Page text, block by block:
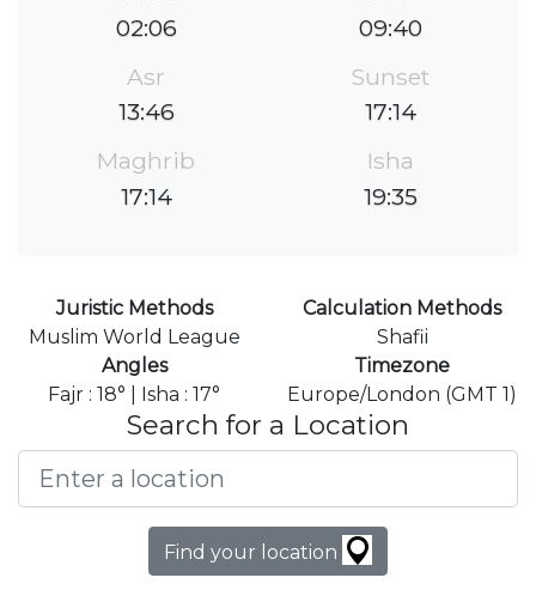
02:06
09:40
Asr
13:46
Sunset
17:14
Maghrib
17:14
Isha
19:35
Juristic Methods
Muslim World League
Calculation Methods
Shafii
Angles
Fajr : 18° | Isha : 17°
Timezone
Europe/London (GMT 1)
Search for a Location
Find your location